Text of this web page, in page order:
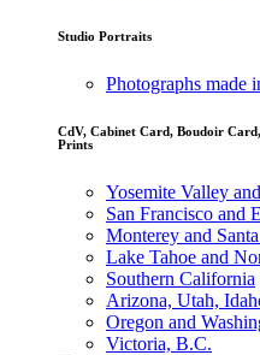
Studio Portraits
Photographs made
CdV, Cabinet Card, Boudoir
Prints
Yosemite Valley
San Francisco and
Monterey and
Lake Tahoe and
Southern California
Arizona, Utah,
Oregon and
Victoria, B.C.